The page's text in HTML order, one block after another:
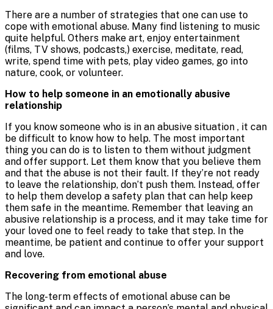
There are a number of strategies that one can use to
cope with emotional abuse. Many find listening to music
quite helpful. Others make art, enjoy entertainment
(films, TV shows, podcasts,) exercise, meditate, read,
write, spend time with pets, play video games, go into
nature, cook, or volunteer.
How to help someone in an emotionally abusive
relationship
If you know someone who is in an abusive situation , it can
be difficult to know how to help. The most important
thing you can do is to listen to them without judgment
and offer support. Let them know that you believe them
and that the abuse is not their fault. If they’re not ready
to leave the relationship, don’t push them. Instead, offer
to help them develop a safety plan that can help keep
them safe in the meantime. Remember that leaving an
abusive relationship is a process, and it may take time for
your loved one to feel ready to take that step. In the
meantime, be patient and continue to offer your support
and love.
Recovering from emotional abuse
The long-term effects of emotional abuse can be